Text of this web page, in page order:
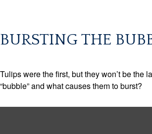
BURSTING THE
Tulips were the first, but they won’t be the
“bubble” and what causes them to burst?